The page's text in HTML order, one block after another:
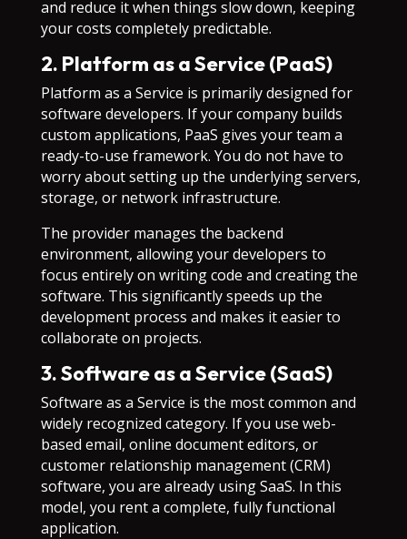
and reduce it when things slow down, keeping
your costs completely predictable.
2. Platform as a Service (PaaS)
Platform as a Service is primarily designed for
software developers. If your company builds
custom applications, PaaS gives your team a
ready-to-use framework. You do not have to
worry about setting up the underlying servers,
storage, or network infrastructure.
The provider manages the backend
environment, allowing your developers to
focus entirely on writing code and creating the
software. This significantly speeds up the
development process and makes it easier to
collaborate on projects.
3. Software as a Service (SaaS)
Software as a Service is the most common and
widely recognized category. If you use web-
based email, online document editors, or
customer relationship management (CRM)
software, you are already using SaaS. In this
model, you rent a complete, fully functional
application.